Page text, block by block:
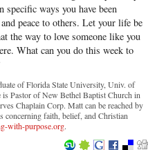
ways you have been
peace to others. Let your life be
the way to love someone like you
What can you do this week to
of Florida State University, Univ. of
Pastor of New Bethel Baptist Church in
Chaplain Corp. Matt can be reached by
concerning faith, belief, and Christian
with-purpose.org.